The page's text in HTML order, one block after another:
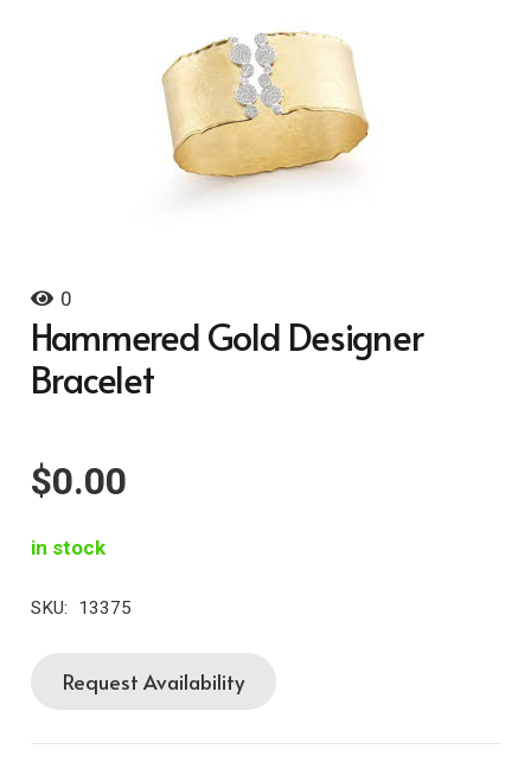
0
Hammered Gold Designer
Bracelet
$0.00
in stock
SKU: 13375
Hammered
Request Availability